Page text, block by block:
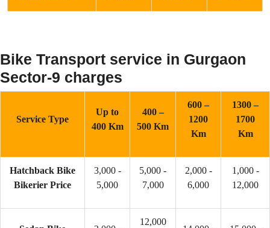
Bike Transport service in Gurgaon
Sector-9 charges
Service Type
Up to
400 Km
400 –
500 Km
600 –
1200
Km
1300 –
1700
Km
Hatchback Bike
Bikerier Price
3,000 -
5,000
5,000 -
7,000
2,000 -
6,000
1,000 -
12,000
12,000